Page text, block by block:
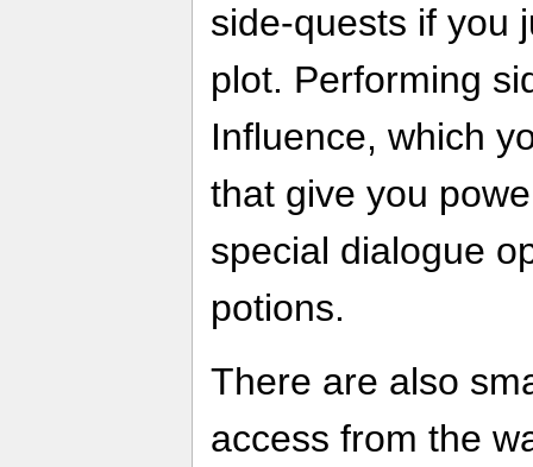
side-quests if you
plot. Performing
Influence, which
that give you
special dialogue
potions.
There are also
access from the